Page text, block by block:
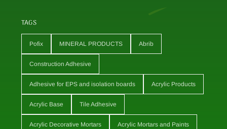
TAGS
Pofix MINERAL PRODUCTS Abrib
Construction Adhesive
Adhesive for EPS and isolation boards Acrylic Products
Acrylic Base Tile Adhesive
Acrylic Decorative Mortars Acrylic Mortars and Paints